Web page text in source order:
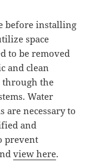
before installing
space
to be removed
and clean
through the
Water
are necessary to
and
prevent
view here.